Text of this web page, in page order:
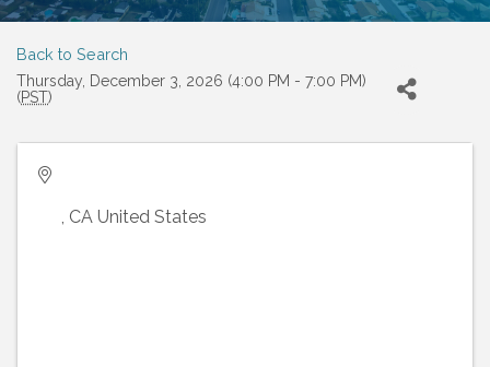
Back to Search
Thursday, December 3, 2026 (4:00 PM - 7:00 PM)
(PST)
CA United States